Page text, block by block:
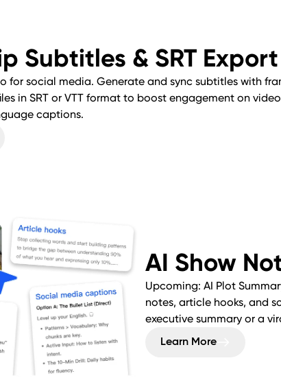
Subtitles & SRT Export
for social media. Generate and sync subtitles with
in SRT or VTT format to boost engagement on
captions.
AI Show
Upcoming: AI Plot
notes, article hooks, and
executive summary or a
Learn More